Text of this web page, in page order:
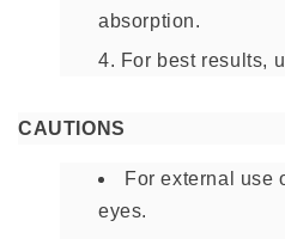
absorption.
For best results,
CAUTIONS
For external use
eyes.